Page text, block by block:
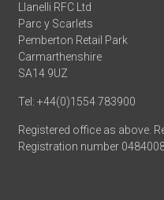
Llanelli RFC Ltd
Parc y Scarlets
Pemberton Retail Park
Carmarthenshire
SA14 9UZ
Tel: +44(0)1554 783900
Registered office as above.
Registration number